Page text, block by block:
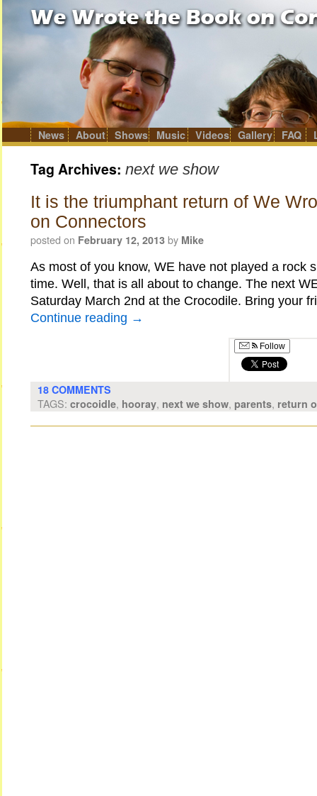
to
content
News About Shows Music Videos Gallery FAQ
Tag Archives: next we show
It is the triumphant return of We
on Connectors
posted on February 12, 2013 by Mike
As most of you know, WE have not played a rock
time. Well, that is all about to change. The next
Saturday March 2nd at the Crocodile. Bring your
Continue reading →
Follow
18 COMMENTS
TAGS: crocoidle, hooray, next we show, parents, return